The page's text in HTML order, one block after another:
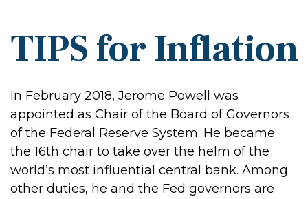
TIPS for Inflation
In February 2018, Jerome Powell was
appointed as Chair of the Board of Governors
of the Federal Reserve System. He became
the 16th chair to take over the helm of the
world’s most influential central bank. Among
other duties, he and the Fed governors are